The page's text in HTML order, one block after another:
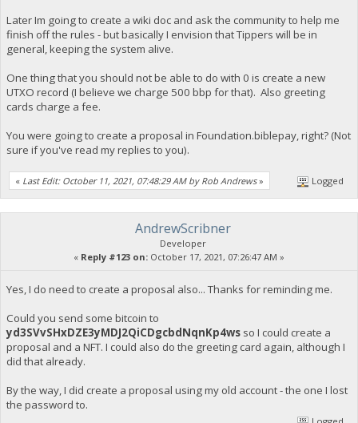
Later Im going to create a wiki doc and ask the community to help me
finish off the rules - but basically I envision that Tippers will be in
general, keeping the system alive.
One thing that you should not be able to do with 0 is create a new
UTXO record (I believe we charge 500 bbp for that). Also greeting
cards charge a fee.
You were going to create a proposal in Foundation.biblepay, right? (Not
sure if you've read my replies to you).
« Last Edit: October 11, 2021, 07:48:29 AM by Rob Andrews» Logged
AndrewScribner
Developer
« Reply #123 on: October 17, 2021, 07:26:47 AM »
Yes, I do need to create a proposal also... Thanks for reminding me.
Could you send some bitcoin to
yd3SVvSHxDZE3yMDJ2QiCDgcbdNqnKp4wsso I could create a
proposal and a NFT. I could also do the greeting card again, although I
did that already.
By the way, I did create a proposal using my old account - the one I lost
the password to.